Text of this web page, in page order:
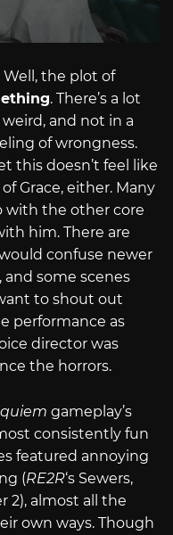
Well, the plot of
. There’s a lot
weird, and not in a
of wrongness.
this doesn’t feel like
Grace, either. Many
with the other core
him. There are
confuse newer
some scenes
to shout out
performance as
director was
the horrors.
gameplay’s
consistently fun
featured annoying
(RE2R‘s Sewers,
2), almost all the
own ways. Though